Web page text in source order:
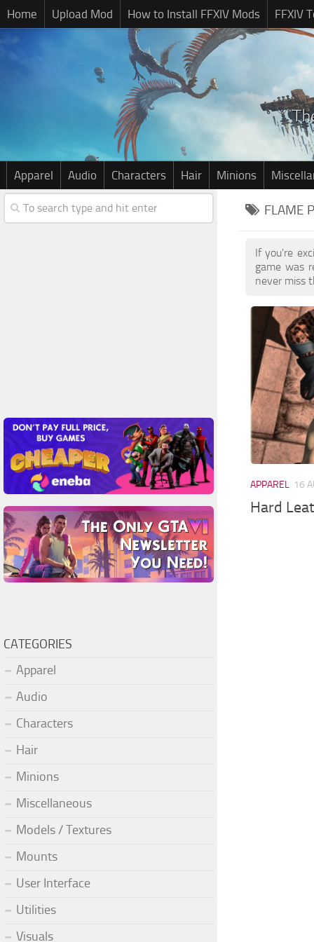
Home Upload Mod How to Install FFXIV Mods FFXIV
Apparel Audio Characters Hair Minions
FLAME
If you're
game was
never miss
APPAREL 16
Hard
CATEGORIES
Apparel
Audio
Characters
Hair
Minions
Miscellaneous
Models / Textures
Mounts
User Interface
Utilities
Visuals